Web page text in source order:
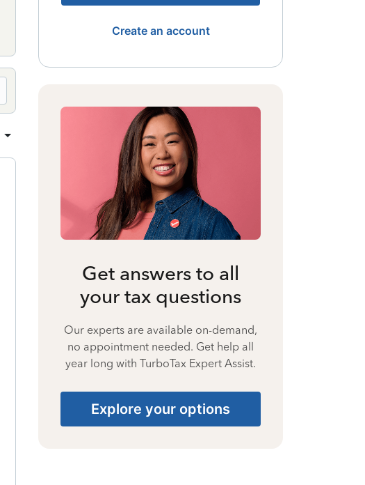
Create an account
Get answers to all
your tax questions
Our experts are available on-demand,
no appointment needed. Get help all
year long with TurboTax Expert Assist.
Explore your options